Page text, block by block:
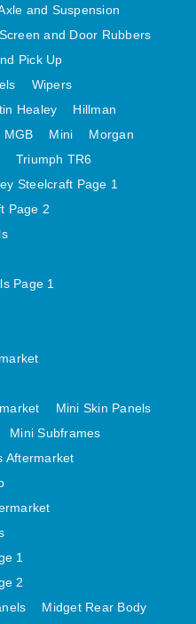
FRONT END
AFTERMARKET
AND PICK UP
UP AFTERMARKET
GT6 PANELS
CENTRE PANELS
BODY
AND ASSEMBLIES
BODY PANELS
REAR PANELS
ASSY
PANELS
and Suspension
Screen and Door Rubbers
Pick Up
Wipers
Healey
Hillman
MGB Mini
Morgan
Triumph TR6
Steelcraft Page 1
Page 2
Page 1
Mini Skin Panels
Mini Subframes
Aftermarket
1
2
Midget Rear Body